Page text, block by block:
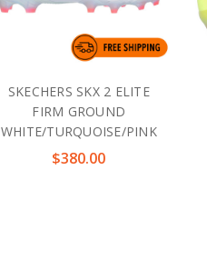
SKECHERS SKX 2 ELITE
FIRM GROUND
WHITE/TURQUOISE/PINK
$380.00